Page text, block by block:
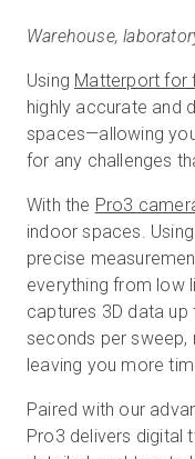
Warehouse,
Using Matterport for
highly accurate and
spaces—allowing
for any challenges
With the Pro3
indoor spaces. Using
precise
everything from low
captures 3D data
seconds per sweep,
leaving you more
Paired with our
Pro3 delivers digital